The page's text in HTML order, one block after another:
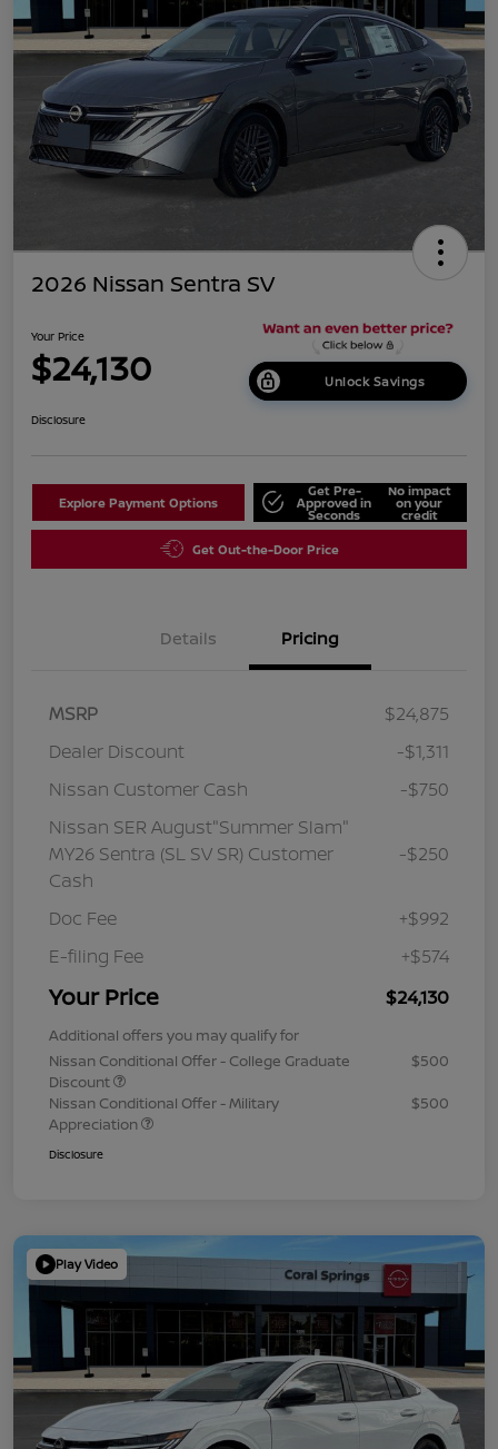
2026 Nissan Sentra SV
Your Price
$24,130 Unlock Savings
Disclosure
Explore Payment Options
Get Pre-
Approved in
Seconds
No impact
on your
credit
Get Out-the-Door Price
Details Pricing
MSRP
$24,875
Dealer Discount
-$1,311
Nissan Customer Cash
-$750
Nissan SER August"Summer Slam"
MY26 Sentra (SL SV SR) Customer
Cash
-$250
Doc Fee
+$992
E-filing Fee
+$574
Your Price $24,130
Additional offers you may qualify for
Nissan Conditional Offer - College Graduate
Discount
$500
Nissan Conditional Offer - Military
Appreciation
$500
Disclosure
Play Video